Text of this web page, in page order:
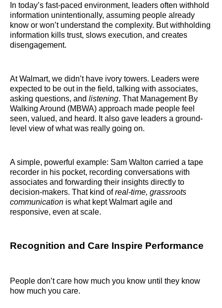
In today’s fast-paced environment, leaders often withhold
information unintentionally, assuming people already
know or won’t understand the complexity. But withholding
information kills trust, slows execution, and creates
disengagement.
At Walmart, we didn’t have ivory towers. Leaders were
expected to be out in the field, talking with associates,
asking questions, and listening. That Management By
Walking Around (MBWA) approach made people feel
seen, valued, and heard. It also gave leaders a ground-
level view of what was really going on.
A simple, powerful example: Sam Walton carried a tape
recorder in his pocket, recording conversations with
associates and forwarding their insights directly to
decision-makers. That kind ofreal-time, grassroots
communication is what kept Walmart agile and
responsive, even at scale.
Recognition and Care Inspire Performance
People don’t care how much you know until they know
how much you care.